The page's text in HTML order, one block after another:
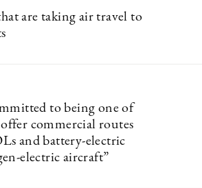
are taking air travel to
to being one of
commercial routes
and battery-electric
electric aircraft”